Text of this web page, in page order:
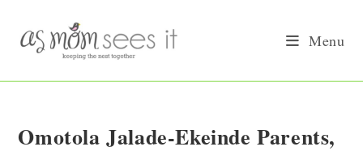
content
Menu
Omotola Jalade-Ekeinde Parents,